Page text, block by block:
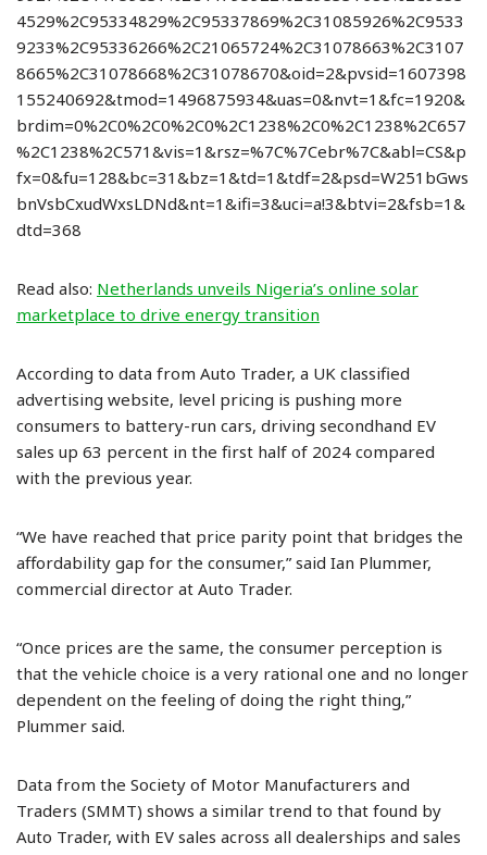
4529%2C95334829%2C95337869%2C31085926%2C9533
9233%2C95336266%2C21065724%2C31078663%2C3107
8665%2C31078668%2C31078670&oid=2&pvsid=1607398
155240692&tmod=1496875934&uas=0&nvt=1&fc=1920&
brdim=0%2C0%2C0%2C0%2C1238%2C0%2C1238%2C657
%2C1238%2C571&vis=1&rsz=%7C%7Cebr%7C&abl=CS&p
fx=0&fu=128&bc=31&bz=1&td=1&tdf=2&psd=W251bGws
bnVsbCxudWxsLDNd&nt=1&ifi=3&uci=a!3&btvi=2&fsb=1&
dtd=368
Read also: Netherlands unveils Nigeria’s online solar
marketplace to drive energy transition
According to data from Auto Trader, a UK classified
advertising website, level pricing is pushing more
consumers to battery-run cars, driving secondhand EV
sales up 63 percent in the first half of 2024 compared
with the previous year.
“We have reached that price parity point that bridges the
affordability gap for the consumer,” said Ian Plummer,
commercial director at Auto Trader.
“Once prices are the same, the consumer perception is
that the vehicle choice is a very rational one and no longer
dependent on the feeling of doing the right thing,”
Plummer said.
Data from the Society of Motor Manufacturers and
Traders (SMMT) shows a similar trend to that found by
Auto Trader, with EV sales across all dealerships and sales